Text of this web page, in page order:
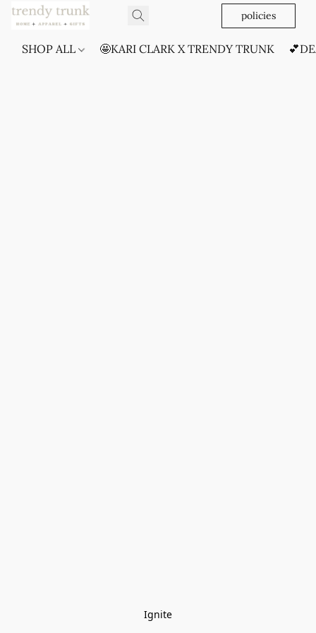
policies
SHOP ALL 🤩KARI CLARK X TRENDY TRUNK
Ignite